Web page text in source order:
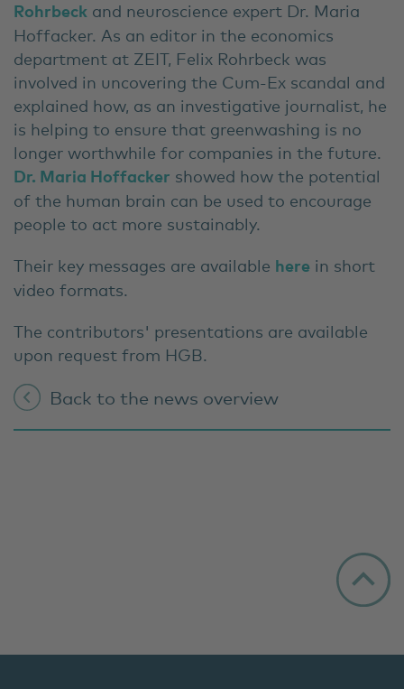
Rohrbeck and neuroscience expert Dr. Maria
Hoffacker. As an editor in the economics
department at ZEIT, Felix Rohrbeck was
involved in uncovering the Cum-Ex scandal and
explained how, as an investigative journalist, he
is helping to ensure that greenwashing is no
longer worthwhile for companies in the future.
Dr. Maria Hoffacker showed how the potential
of the human brain can be used to encourage
people to act more sustainably.
Their key messages are available here in short
video formats.
The contributors' presentations are available
upon request from HGB.
Back to the news overview